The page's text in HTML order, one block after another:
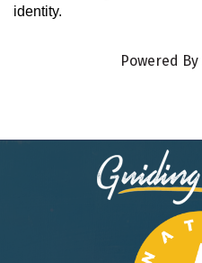
identity.
Powered By